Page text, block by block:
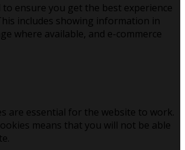
to ensure you get the best experience
includes showing information in
where available, and e-commerce
are essential for the website to work.
means that you will not be able